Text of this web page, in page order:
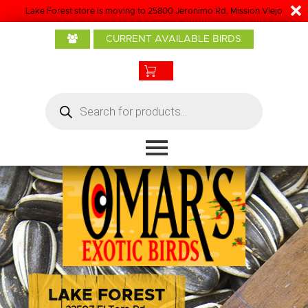
Home
Products
Boarding
Grooming
Contact
Lake Forest store is moving to 25800 Jeronimo Rd. Mission Viejo
CURRENT AVAILABLE BIRDS
search
LAKE FOREST